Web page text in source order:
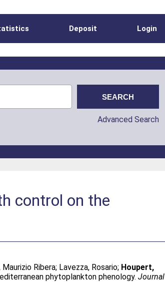
Deposit Login
Advanced Search
control on the
Maurizio Ribera; Lavezza, Rosario; Houpert,
phytoplankton phenology.Journal